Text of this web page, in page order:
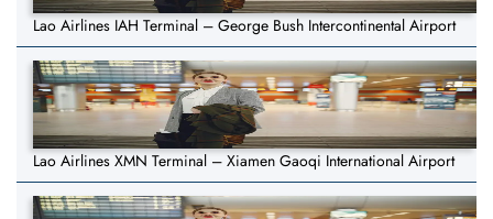
Lao Airlines IAH Terminal – George Bush Intercontinental Airport
Lao Airlines XMN Terminal – Xiamen Gaoqi International Airport